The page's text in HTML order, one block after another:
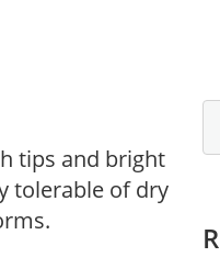
tips and bright
tolerable of dry